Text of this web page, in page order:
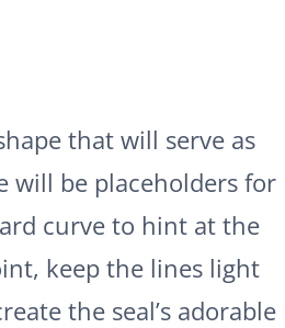
that will serve as
will be placeholders for
curve to hint at the
keep the lines light
the seal’s adorable